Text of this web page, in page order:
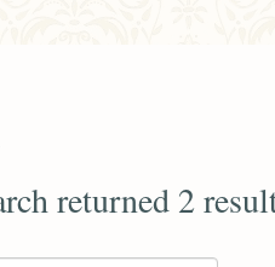
returned 2